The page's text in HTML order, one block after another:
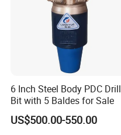
6 Inch Steel Body PDC Drill
Bit with 5 Baldes for Sale
US$500.00-550.00